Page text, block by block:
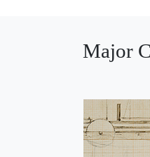
Major